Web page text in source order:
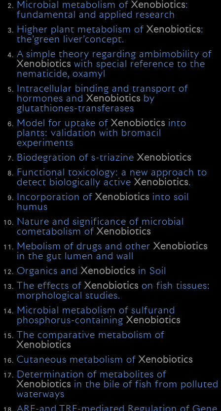
Microbial metabolism ofXenobiotics:
fundamental and applied research
Higher plant metabolism ofXenobiotics:
the’green liver’concept.
A simple theory regarding ambimobility of
Xenobiotics with special reference to the
nematicide, oxamyl
Intracellular binding and transport of
hormones andXenobiotics by
glutathiones-transferases
Model for uptake ofXenobiotics into
plants: validation with bromacil
experiments
Biodegration of s-triazineXenobiotics
Functional toxicology: a new approach to
detect biologically activeXenobiotics.
Incorporation ofXenobiotics into soil
humus
Nature and significance of microbial
cometabolism ofXenobiotics
Mebolism of drugs and otherXenobiotics
in the gut lumen and wall
Organics andXenobiotics in Soil
The effects ofXenobiotics on fish tissues:
morphological studies.
Microbial metabolism of sulfurand
phosphorus-containingXenobiotics
The comparative metabolism of
Xenobiotics
Cutaneous metabolism ofXenobiotics
Determination of metabolites of
Xenobiotics in the bile of fish from polluted
waterways